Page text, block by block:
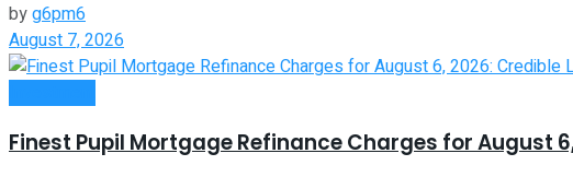
byg6pm6
August 7, 2026
Finest Pupil Mortgage Refinance Charges for August